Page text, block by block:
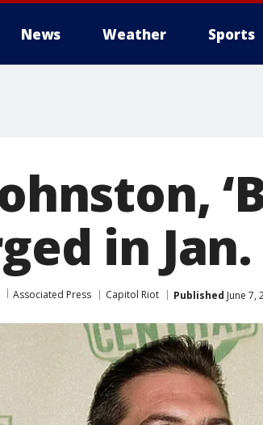
News Weather Sports
in
Associated Press Capitol Riot Published June 7,